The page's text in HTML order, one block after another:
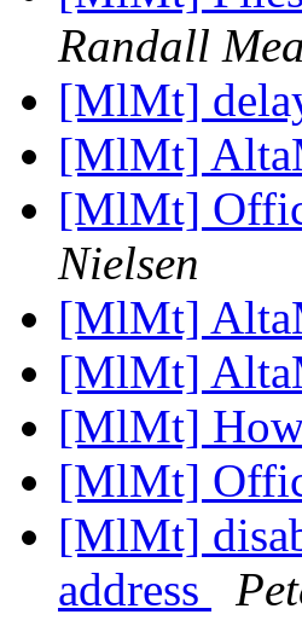
Randall
[MlMt]
[MlMt]
[MlMt]
Nielsen
[MlMt]
[MlMt]
[MlMt]
[MlMt]
[MlMt]
address